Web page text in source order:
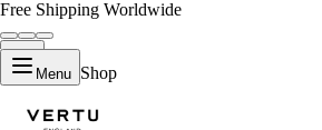
Free Shipping Worldwide
Menu Shop